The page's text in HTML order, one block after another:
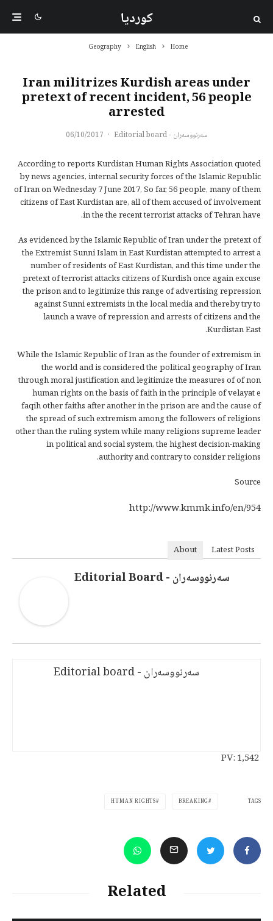
کوردیا
Home
English
Geography
Iran militrizes Kurdish areas under
pretext of recent incident, 56 people
arrested
سەرنووسەران - Editorial board ·
06/10/2017
According to reports Kurdistan Human Rights Association quoted
by news agencies, internal security forces of the Islamic Republic
of Iran on Wednesday 7 June 2017, So far, 56 people, many of them
citizens of East Kurdistan are, all of them accused of involvement
in the the recent terrorist attacks of Tehran have.
As evidenced by the Islamic Republic of Iran under the pretext of
the Extremist Sunni Islam in East Kurdistan attempted to arrest a
number of residents of East Kurdistan, and this time under the
pretext of terrorist attacks citizens of Kurdish once again excuse
the prison and to legitimize this range of advertising repression
against Sunni extremists in the local media and thereby try to
launch a wave of repression and arrests of citizens and the
Kurdistan East.
While the Islamic Republic of Iran as the founder of extremism in
the world and is considered the political geography of Iran
through moral justification and legitimize the measures of of non
human rights on the basis of faith in the principle of velayat e
faqih other faiths after another in the prison are and the cause of
the spread of such extremism among the followers of religions
other than the ruling system while many religions supreme leader
in political and social system, the highest decision-making
authority and contrary to consider religions.
Source
http://www.kmmk.info/en/954
About Latest Posts
سەرنووسەران - Editorial Board
سەرنووسەران - Editorial board
PV:1,542
TAGS
BREAKING
HUMAN RIGHTS
Related